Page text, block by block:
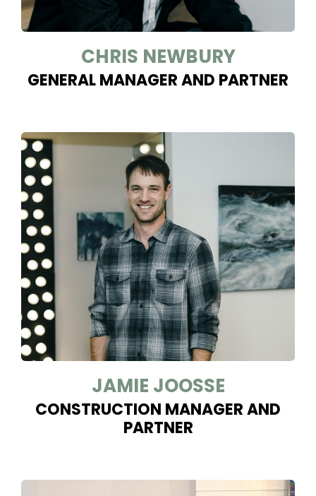
CHRIS NEWBURY
GENERAL MANAGER AND PARTNER
JAMIE JOOSSE
CONSTRUCTION MANAGER AND
PARTNER